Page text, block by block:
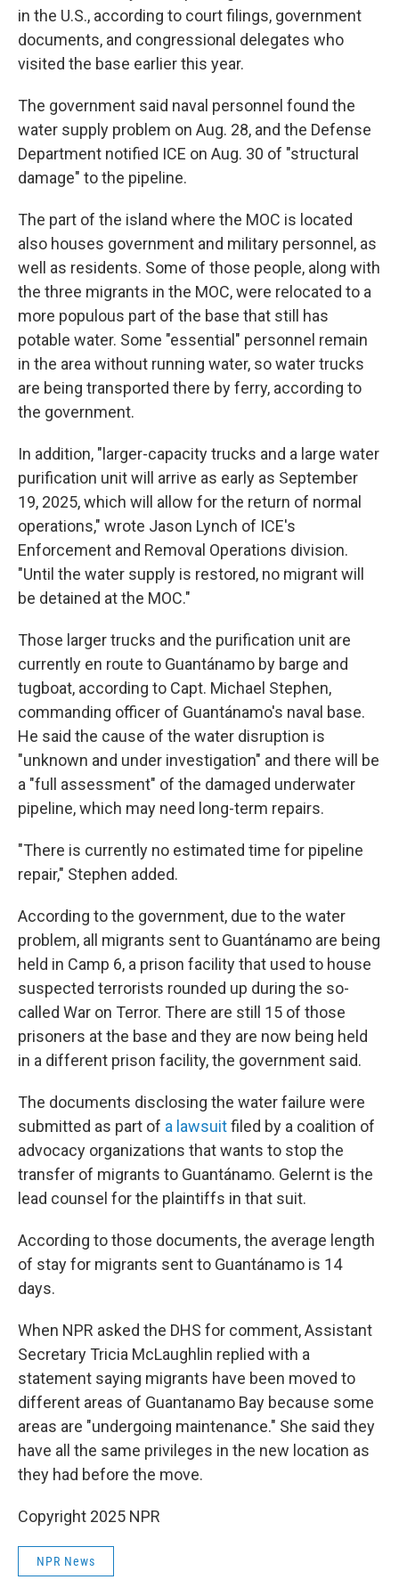
in the U.S., according to court filings, government
documents, and congressional delegates who
visited the base earlier this year.
The government said naval personnel found the
water supply problem on Aug. 28, and the Defense
Department notified ICE on Aug. 30 of "structural
damage" to the pipeline.
The part of the island where the MOC is located
also houses government and military personnel, as
well as residents. Some of those people, along with
the three migrants in the MOC, were relocated to a
more populous part of the base that still has
potable water. Some "essential" personnel remain
in the area without running water, so water trucks
are being transported there by ferry, according to
the government.
In addition, "larger-capacity trucks and a large water
purification unit will arrive as early as September
19, 2025, which will allow for the return of normal
operations," wrote Jason Lynch of ICE's
Enforcement and Removal Operations division.
"Until the water supply is restored, no migrant will
be detained at the MOC."
Those larger trucks and the purification unit are
currently en route to Guantánamo by barge and
tugboat, according to Capt. Michael Stephen,
commanding officer of Guantánamo's naval base.
He said the cause of the water disruption is
"unknown and under investigation" and there will be
a "full assessment" of the damaged underwater
pipeline, which may need long-term repairs.
"There is currently no estimated time for pipeline
repair," Stephen added.
According to the government, due to the water
problem, all migrants sent to Guantánamo are being
held in Camp 6, a prison facility that used to house
suspected terrorists rounded up during the so-
called War on Terror. There are still 15 of those
prisoners at the base and they are now being held
in a different prison facility, the government said.
The documents disclosing the water failure were
submitted as part of a lawsuitfiled by a coalition of
advocacy organizations that wants to stop the
transfer of migrants to Guantánamo. Gelernt is the
lead counsel for the plaintiffs in that suit.
According to those documents, the average length
of stay for migrants sent to Guantánamo is 14
days.
When NPR asked the DHS for comment, Assistant
Secretary Tricia McLaughlin replied with a
statement saying migrants have been moved to
different areas of Guantanamo Bay because some
areas are "undergoing maintenance." She said they
have all the same privileges in the new location as
they had before the move.
Copyright 2025 NPR
NPR News